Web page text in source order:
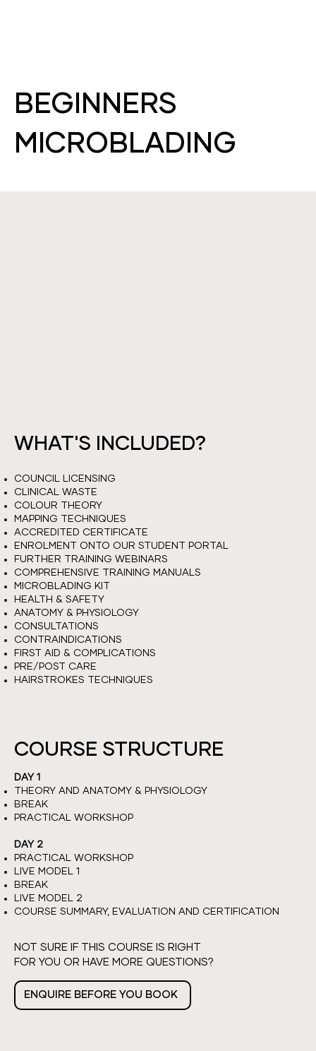
BEGINNERS
MICROBLADING
WHAT'S INCLUDED?
COUNCIL LICENSING
CLINICAL WASTE
COLOUR THEORY
MAPPING TECHNIQUES
ACCREDITED CERTIFICATE
ENROLMENT ONTO OUR STUDENT PORTAL
FURTHER TRAINING WEBINARS
COMPREHENSIVE TRAINING MANUALS
MICROBLADING KIT
HEALTH & SAFETY
ANATOMY & PHYSIOLOGY
CONSULTATIONS
CONTRAINDICATIONS
FIRST AID & COMPLICATIONS
PRE/POST CARE
HAIRSTROKES TECHNIQUES
COURSE STRUCTURE
DAY 1
THEORY AND ANATOMY & PHYSIOLOGY
BREAK
PRACTICAL WORKSHOP
DAY 2
PRACTICAL WORKSHOP
LIVE MODEL 1
BREAK
LIVE MODEL 2
COURSE SUMMARY, EVALUATION AND CERTIFICATION
NOT SURE IF THIS COURSE IS RIGHT
FOR YOU OR HAVE MORE QUESTIONS?
ENQUIRE BEFORE YOU BOOK